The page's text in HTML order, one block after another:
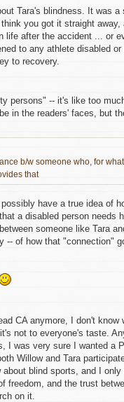
Tara's blindness. It was
you got it straight
after the accident ... or
to any athlete disabled or
to recovery.
persons" -- it's like too
in the readers' faces, but
b/w someone who, for
that
have a true idea of
a disabled person needs
someone like Tara
of how that "connection"
CA anymore, I don't
not to everyone's taste.
I was very sure I wanted a
Willow and Tara
blind sports, and I
freedom, and the trust
on it.